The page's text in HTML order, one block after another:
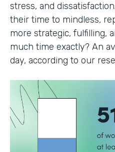
stress, and
their time to mindless,
more strategic, fulfilling,
much time exactly? An
day, according to our